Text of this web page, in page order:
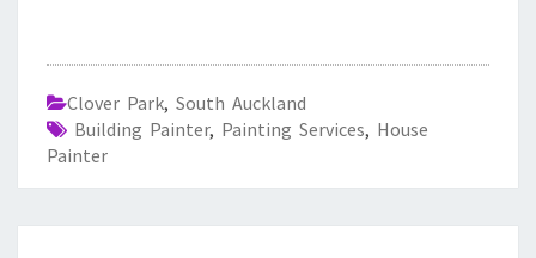
Clover Park, South Auckland
Building Painter, Painting Services, House
Painter